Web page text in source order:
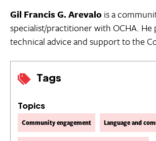
Tags
Topics
Community engagement Language and
Gil FrancisG. Arevalo is a
specialist/practitioner with OCHA. He
technical advice and support to the